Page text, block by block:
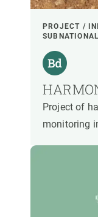
PROJECT /
Project of
monitoring